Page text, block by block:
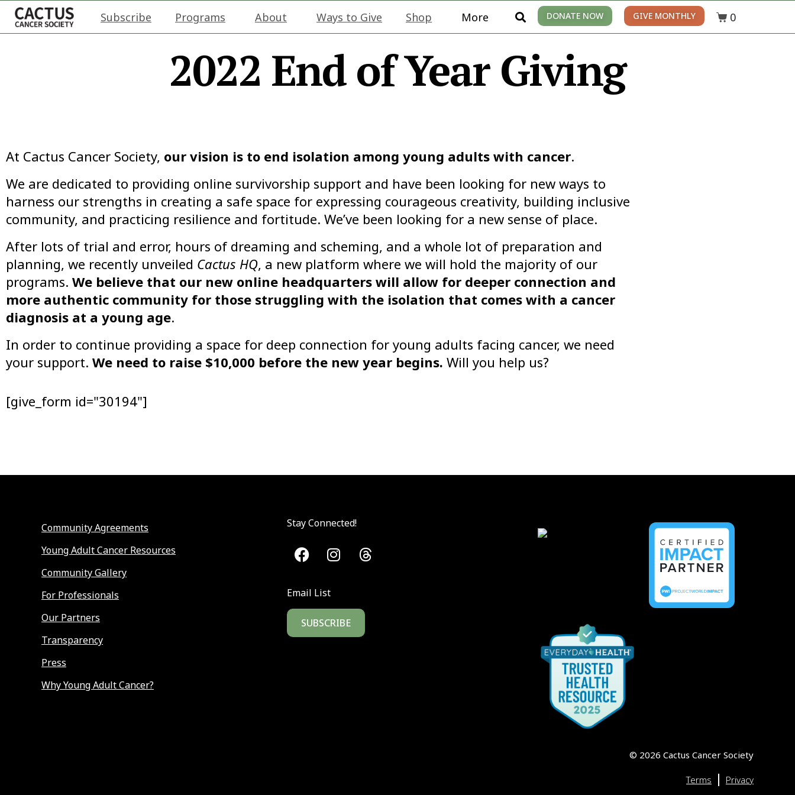
Subscribe Programs About Ways to Give Shop More DONATE NOW GIVE MONTHLY 0
2022 End of Year Giving
At Cactus Cancer Society, our vision is to end isolation among young adults with cancer.
We are dedicated to providing online survivorship support and have been looking for new ways to
harness our strengths in creating a safe space for expressing courageous creativity, building inclusive
community, and practicing resilience and fortitude. We’ve been looking for a new sense of place.
After lots of trial and error, hours of dreaming and scheming, and a whole lot of preparation and
planning, we recently unveiled Cactus HQ, a new platform where we will hold the majority of our
programs. We believe that our new online headquarters will allow for deeper connection and
more authentic community for those struggling with the isolation that comes with a cancer
diagnosis at a young age.
In order to continue providing a space for deep connection for young adults facing cancer, we need
your support. We need to raise $10,000 before the new year begins. Will you help us?
[give_form id="30194"]
Community Agreements
Young Adult Cancer Resources
Community Gallery
For Professionals
Our Partners
Transparency
Press
Why Young Adult Cancer?
Stay Connected!
Email List
SUBSCRIBE
© 2026 Cactus Cancer Society
Terms | Privacy